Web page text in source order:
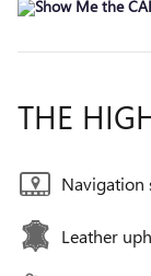
THE
Navigation
Leather